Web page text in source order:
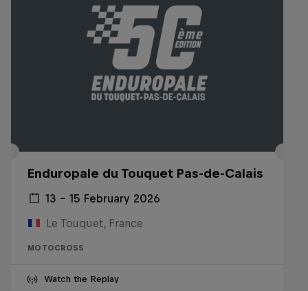
Enduropale du Touquet Pas-de-Calais
13 – 15 February 2026
Le Touquet, France
MOTOCROSS
Watch the Replay